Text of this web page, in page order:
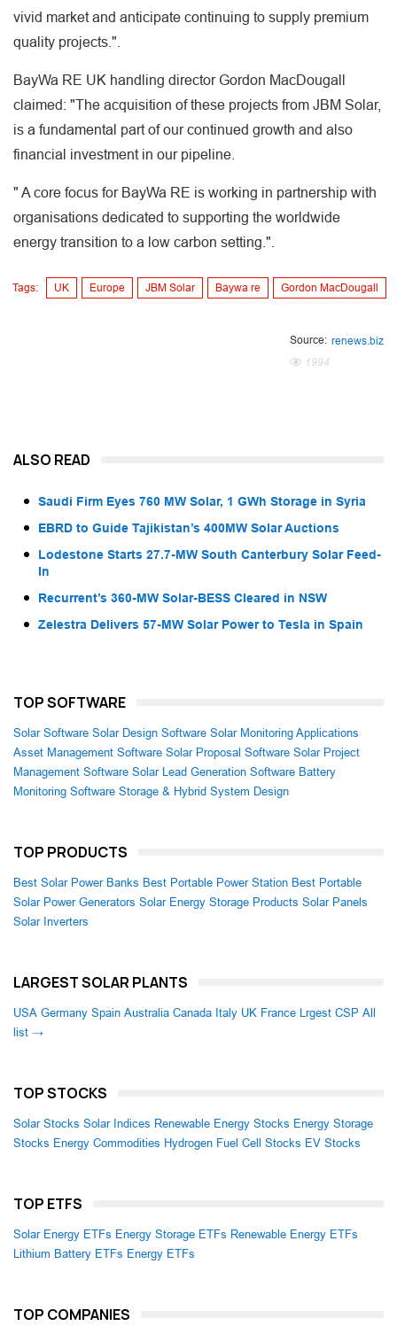
vivid market and anticipate continuing to supply premium
quality projects.".
BayWa RE UK handling director Gordon MacDougall
claimed: "The acquisition of these projects from JBM Solar,
is a fundamental part of our continued growth and also
financial investment in our pipeline.
" A core focus for BayWa RE is working in partnership with
organisations dedicated to supporting the worldwide
energy transition to a low carbon setting.".
Tags: UK Europe JBM Solar Baywa re Gordon MacDougall
Source: renews.biz
1994
ALSO READ
Saudi Firm Eyes 760 MW Solar, 1 GWh Storage in Syria
EBRD to Guide Tajikistan’s 400MW Solar Auctions
Lodestone Starts 27.7-MW South Canterbury Solar Feed-
In
Recurrent’s 360-MW Solar-BESS Cleared in NSW
Zelestra Delivers 57-MW Solar Power to Tesla in Spain
TOP SOFTWARE
Solar Software Solar Design Software Solar Monitoring Applications
Asset Management Software Solar Proposal Software Solar Project
Management Software Solar Lead Generation Software Battery
Monitoring Software Storage & Hybrid System Design
TOP PRODUCTS
Best Solar Power Banks Best Portable Power Station Best Portable
Solar Power Generators Solar Energy Storage Products Solar Panels
Solar Inverters
LARGEST SOLAR PLANTS
USA Germany Spain Australia Canada Italy UK France Lrgest CSP All
list →
TOP STOCKS
Solar Stocks Solar Indices Renewable Energy Stocks Energy Storage
Stocks Energy Commodities Hydrogen Fuel Cell Stocks EV Stocks
TOP ETFS
Solar Energy ETFs Energy Storage ETFs Renewable Energy ETFs
Lithium Battery ETFs Energy ETFs
TOP COMPANIES